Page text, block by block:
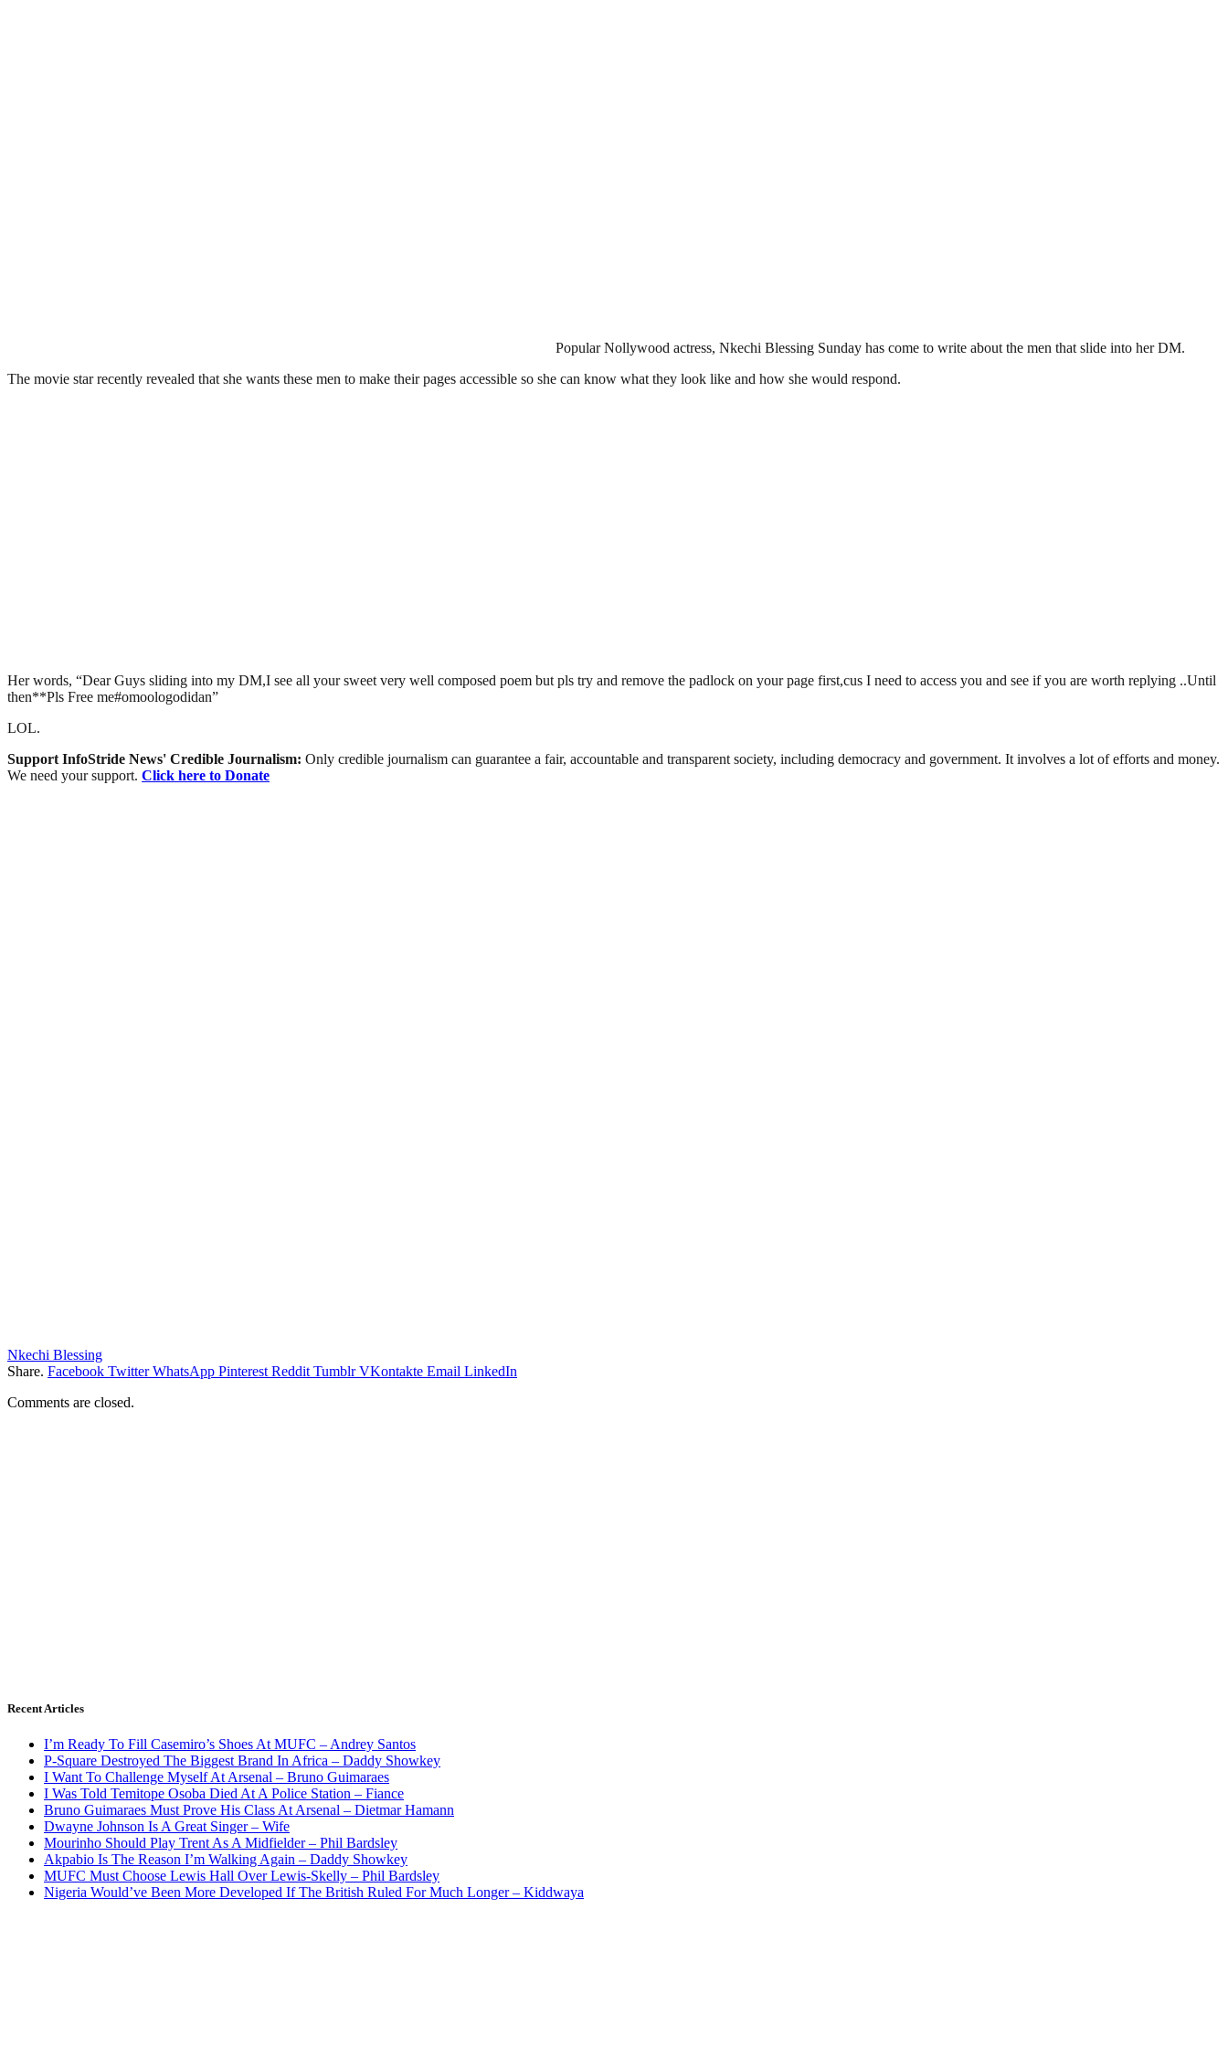
Popular Nollywood actress, Nkechi Blessing Sunday has come to write about the men that slide into her DM.
The movie star recently revealed that she wants these men to make their pages accessible so she can know what they look like and how she would respond.
Her words, “Dear Guys sliding into my DM,I see all your sweet very well composed poem but pls try and remove the padlock on your page first,cus I need to access you and see if you are worth replying ..Until
then**Pls Free me#omoologodidan”
LOL.
Support InfoStride News' Credible Journalism: Only credible journalism can guarantee a fair, accountable and transparent society, including democracy and government. It involves a lot of efforts and money.
We need your support. Click here to Donate
Nkechi Blessing
Share. Facebook Twitter WhatsApp Pinterest Reddit Tumblr VKontakte Email LinkedIn
Comments are closed.
Recent Articles
I’m Ready To Fill Casemiro’s Shoes At MUFC – Andrey Santos
P-Square Destroyed The Biggest Brand In Africa – Daddy Showkey
I Want To Challenge Myself At Arsenal – Bruno Guimaraes
I Was Told Temitope Osoba Died At A Police Station – Fiance
Bruno Guimaraes Must Prove His Class At Arsenal – Dietmar Hamann
Dwayne Johnson Is A Great Singer – Wife
Mourinho Should Play Trent As A Midfielder – Phil Bardsley
Akpabio Is The Reason I’m Walking Again – Daddy Showkey
MUFC Must Choose Lewis Hall Over Lewis-Skelly – Phil Bardsley
Nigeria Would’ve Been More Developed If The British Ruled For Much Longer – Kiddwaya